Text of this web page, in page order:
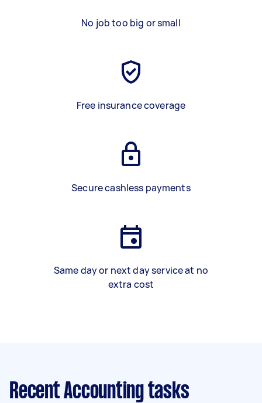
No job too big or small
Free insurance coverage
Secure cashless payments
Same day or next day service at no
extra cost
Recent Accounting tasks